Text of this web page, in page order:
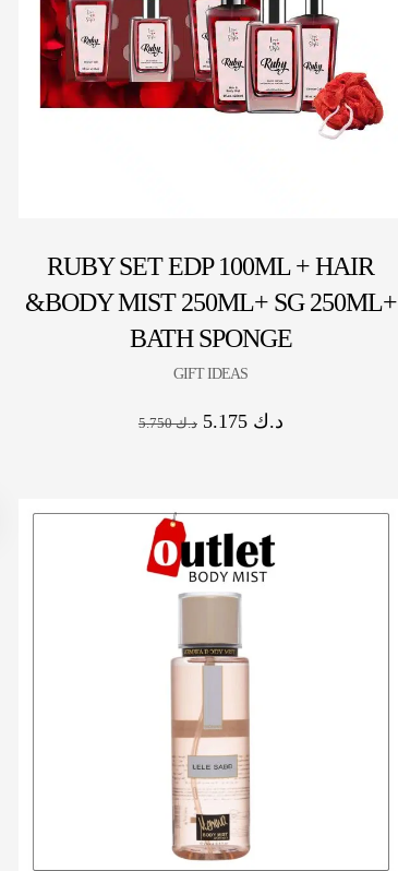
RUBY SET EDP 100ML + HAIR
&BODY MIST 250ML+ SG 250ML+
BATH SPONGE
GIFT IDEAS
د.ك5.750 د.ك 5.175